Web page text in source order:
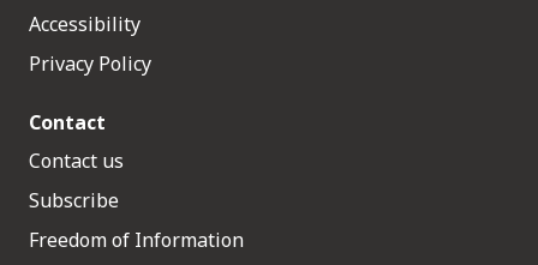
Accessibility
Privacy Policy
Contact
Contact us
Subscribe
Freedom of Information